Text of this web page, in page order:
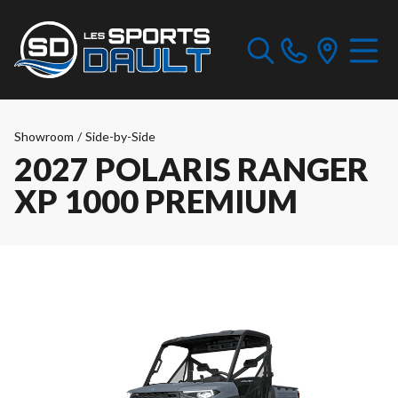
Showroom / Side-by-Side
2027 POLARIS RANGER
XP 1000 PREMIUM